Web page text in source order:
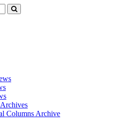
Columns Archive